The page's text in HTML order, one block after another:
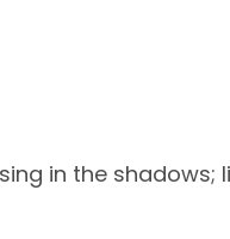
in the shadows;